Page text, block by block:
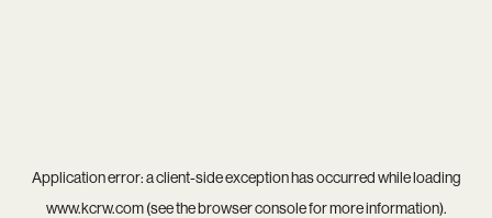
Application error: aclient-side exception has occurred while loading
www.kcrw.com(see thebrowser consolefor more information).